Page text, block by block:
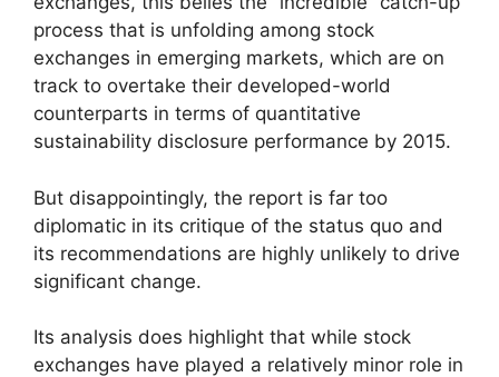
process that is unfolding among stock
exchanges in emerging markets, which are on
track to overtake their developed-world
counterparts in terms of quantitative
sustainability disclosure performance by 2015.
But disappointingly, the report is far too
diplomatic in its critique of the status quo and
its recommendations are highly unlikely to drive
significant change.
Its analysis does highlight that while stock
exchanges have played a relatively minor role in